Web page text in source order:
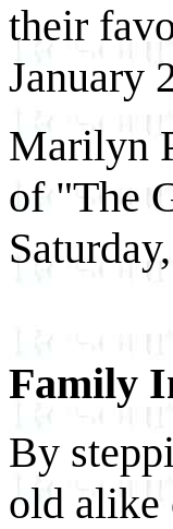
their
January
Marilyn
of "The
Family
By
old alike